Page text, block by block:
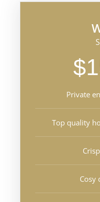
Private
Top quality
Cosy